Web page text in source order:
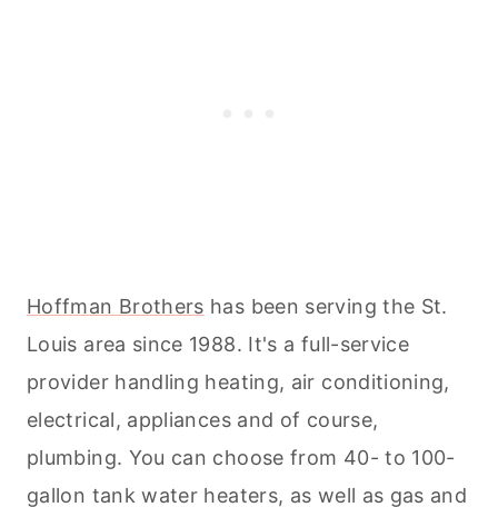
Hoffman Brothers has been serving the St.
Louis area since 1988. It's a full-service
provider handling heating, air conditioning,
electrical, appliances and of course,
plumbing. You can choose from 40- to 100-
gallon tank water heaters, as well as gas and